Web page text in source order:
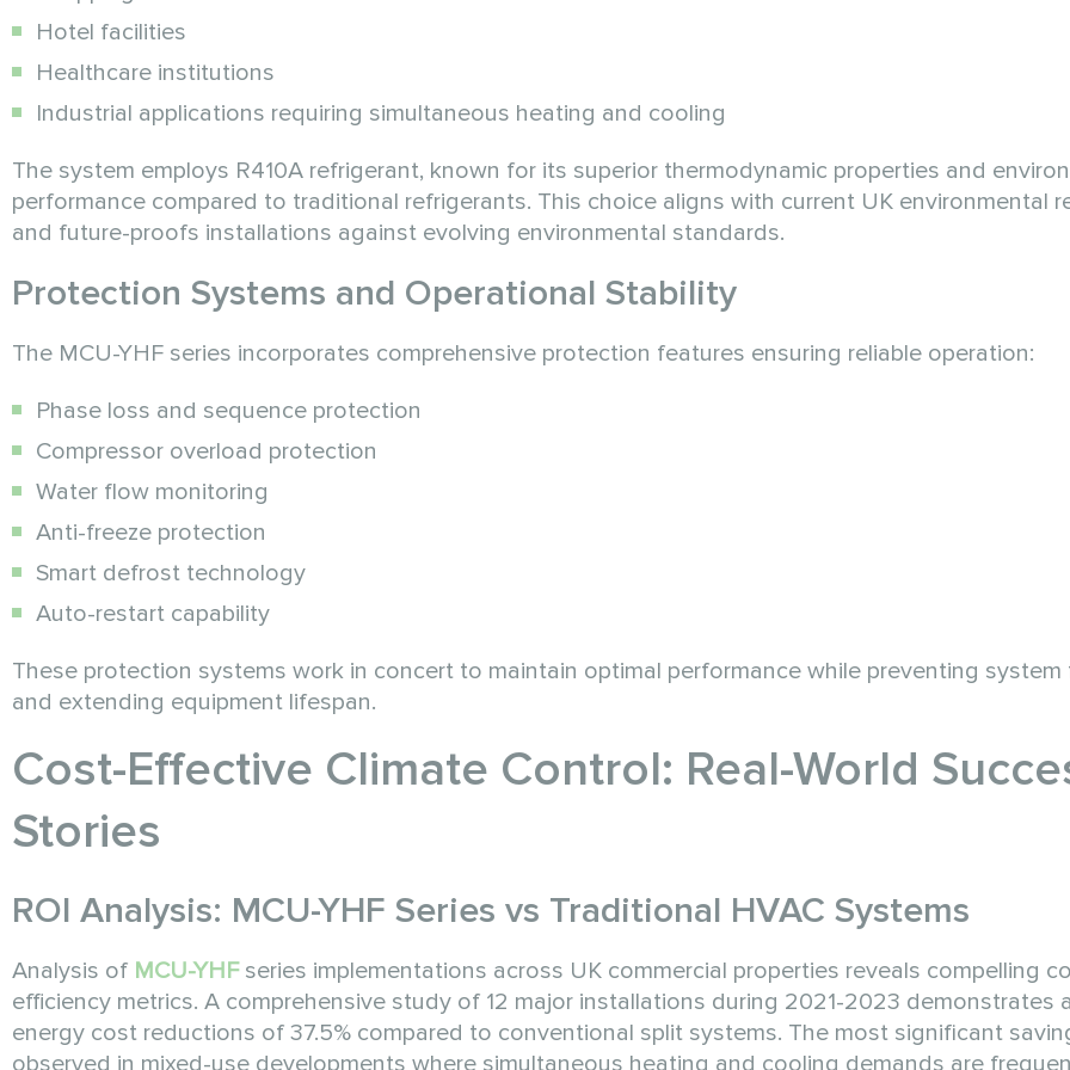
Hotel facilities
Healthcare institutions
Industrial applications requiring simultaneous heating and cooling
The system employs R410A refrigerant, known for its superior thermodynamic properties and
performance compared to traditional refrigerants. This choice aligns with current UK environmental
and future-proofs installations against evolving environmental standards.
Protection Systems and Operational Stability
The MCU-YHF series incorporates comprehensive protection features ensuring reliable operation:
Phase loss and sequence protection
Compressor overload protection
Water flow monitoring
Anti-freeze protection
Smart defrost technology
Auto-restart capability
These protection systems work in concert to maintain optimal performance while preventing system
and extending equipment lifespan.
Cost-Effective Climate Control: Real-World
Stories
ROI Analysis: MCU-YHF Series vs Traditional HVAC Systems
Analysis of MCU-YHFseries implementations across UK commercial properties reveals compelling
efficiency metrics. A comprehensive study of 12 major installations during 2021-2023 demonstrates
energy cost reductions of 37.5% compared to conventional split systems. The most significant
observed in mixed-use developments where simultaneous heating and cooling demands are